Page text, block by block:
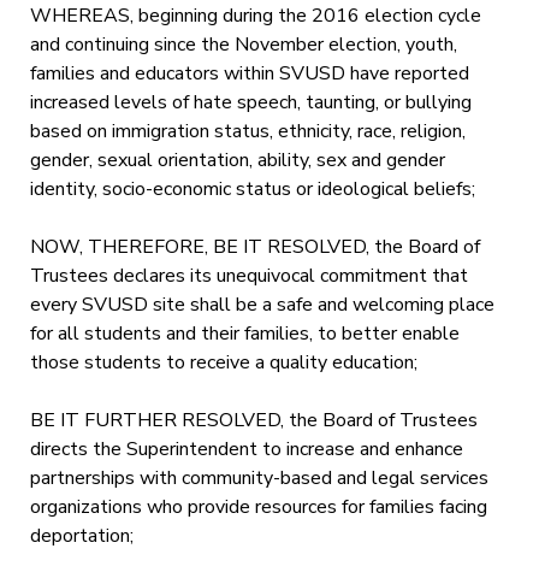
WHEREAS, beginning during the 2016 election cycle
and continuing since the November election, youth,
families and educators within SVUSD have reported
increased levels of hate speech, taunting, or bullying
based on immigration status, ethnicity, race, religion,
gender, sexual orientation, ability, sex and gender
identity, socio-economic status or ideological beliefs;
NOW, THEREFORE, BE IT RESOLVED, the Board of
Trustees declares its unequivocal commitment that
every SVUSD site shall be a safe and welcoming place
for all students and their families, to better enable
those students to receive a quality education;
BE IT FURTHER RESOLVED, the Board of Trustees
directs the Superintendent to increase and enhance
partnerships with community-based and legal services
organizations who provide resources for families facing
deportation;